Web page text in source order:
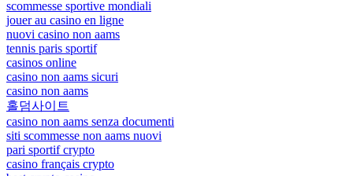
scommesse sportive mondiali
jouer au casino en ligne
nuovi casino non aams
tennis paris sportif
casinos online
casino non aams sicuri
casino non aams
홀덤사이트
casino non aams senza documenti
siti scommesse non aams nuovi
pari sportif crypto
casino français crypto